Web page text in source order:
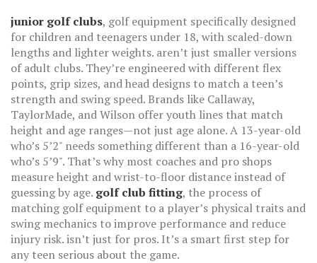
junior golf clubs, golf equipment specifically designed
for children and teenagers under 18, with scaled-down
lengths and lighter weights. aren’t just smaller versions
of adult clubs. They’re engineered with different flex
points, grip sizes, and head designs to match a teen’s
strength and swing speed. Brands like Callaway,
TaylorMade, and Wilson offer youth lines that match
height and age ranges—not just age alone. A 13-year-old
who’s 5’2" needs something different than a 16-year-old
who’s 5’9". That’s why most coaches and pro shops
measure height and wrist-to-floor distance instead of
guessing by age. golf club fitting, the process of
matching golf equipment to a player’s physical traits and
swing mechanics to improve performance and reduce
injury risk.isn’t just for pros. It’s a smart first step for
any teen serious about the game.